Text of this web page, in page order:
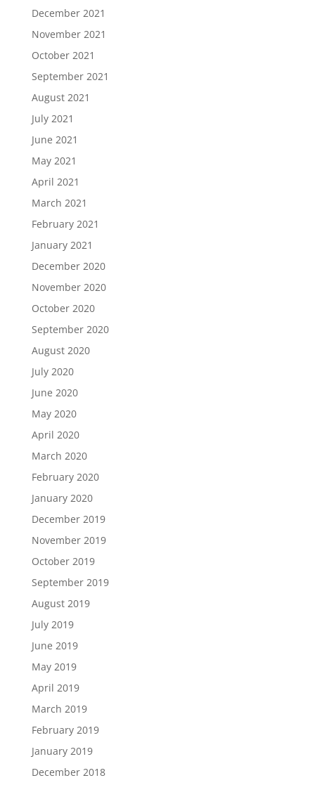
December 2021
November 2021
October 2021
September 2021
August 2021
July 2021
June 2021
May 2021
April 2021
March 2021
February 2021
January 2021
December 2020
November 2020
October 2020
September 2020
August 2020
July 2020
June 2020
May 2020
April 2020
March 2020
February 2020
January 2020
December 2019
November 2019
October 2019
September 2019
August 2019
July 2019
June 2019
May 2019
April 2019
March 2019
February 2019
January 2019
December 2018